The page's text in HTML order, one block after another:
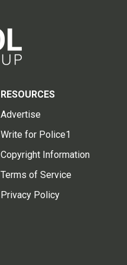
RESOURCES
Advertise
Write for Police1
Copyright Information
Terms of Service
Privacy Policy